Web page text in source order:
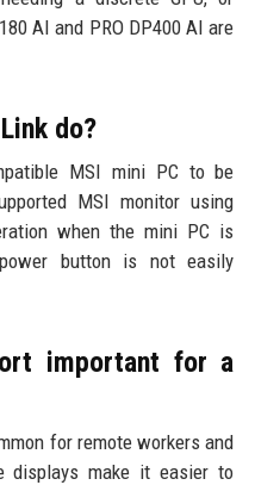
AI and PRO DP400 AI are
do?
MSI mini PC to be
MSI monitor using
when the mini PC is
button is not easily
important for a
for remote workers and
displays make it easier to